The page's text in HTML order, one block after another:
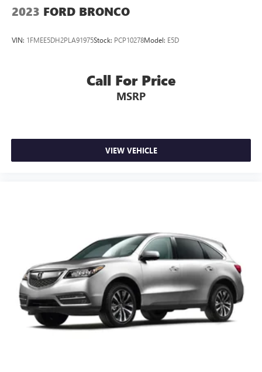
2023 FORD BRONCO
VIN: 1FMEE5DH2PLA91975Stock: PCP10278Model: E5D
Call For Price
MSRP
VIEW VEHICLE